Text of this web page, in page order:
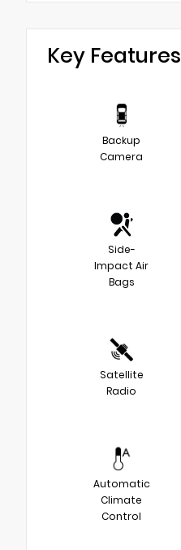
Key Features
Backup
Camera
Side-
Impact Air
Bags
Satellite
Radio
Automatic
Climate
Control